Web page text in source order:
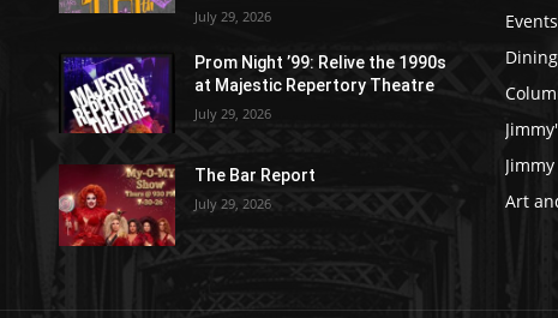
July 29, 2026
Prom Night ’99: Relive the 1990s
at Majestic Repertory Theatre
July 29, 2026
The Bar Report
July 29, 2026
Events
Dining
Art